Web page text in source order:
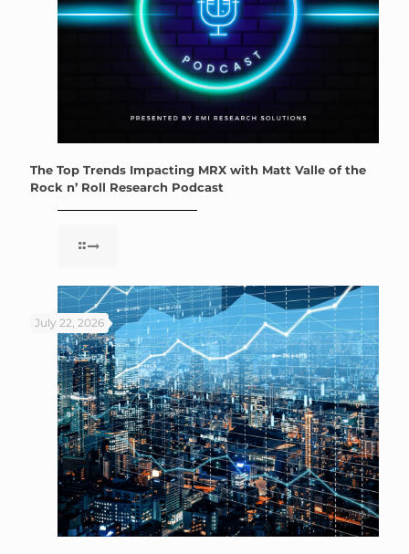
The Top Trends Impacting MRX with Matt Valle of the
Rock n’ Roll Research Podcast
July 22, 2026